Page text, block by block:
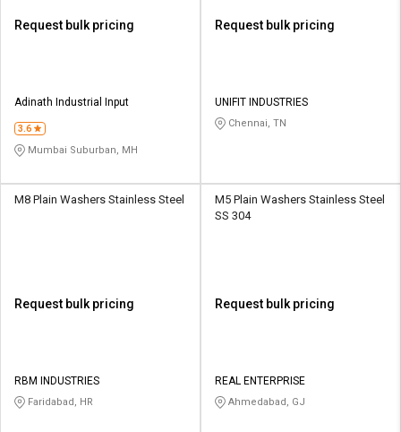
Request bulk pricing
Adinath Industrial Input
3.6
Mumbai Suburban, MH
Request bulk pricing
UNIFIT INDUSTRIES
Chennai, TN
M8 Plain Washers Stainless Steel
Request bulk pricing
RBM INDUSTRIES
Faridabad, HR
M5 Plain Washers Stainless Steel
SS 304
Request bulk pricing
REAL ENTERPRISE
Ahmedabad, GJ